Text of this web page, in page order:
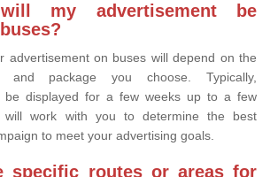
my advertisement be
advertisement on buses will depend on the
and package you choose. Typically,
be displayed for a few weeks up to a few
will work with you to determine the best
to meet your advertising goals.
specific routes or areas for